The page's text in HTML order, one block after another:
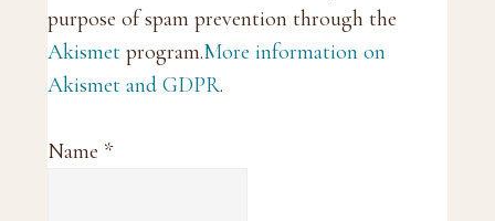
purpose of spam prevention through the
Akismet program.More information on
Akismet and GDPR.
Name *